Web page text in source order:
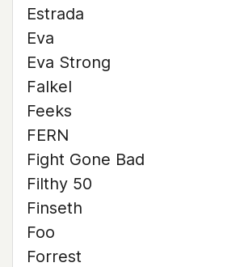
Estrada
Eva
Eva Strong
Falkel
Feeks
FERN
Fight Gone Bad
Filthy 50
Finseth
Foo
Forrest